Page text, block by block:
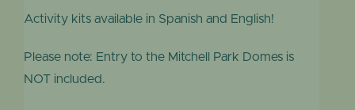
Activity kits available in Spanish and English!
Please note: Entry to the Mitchell Park Domes is
NOT included.